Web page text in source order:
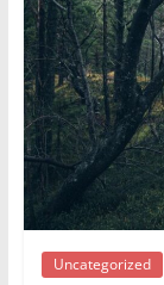
Uncategorized